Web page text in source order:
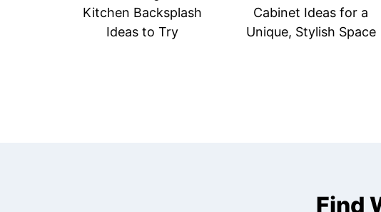
Kitchen Backsplash
Ideas to Try
Cabinet Ideas for a
Unique, Stylish Space
Find